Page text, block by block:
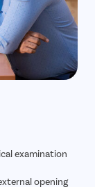
examination
opening